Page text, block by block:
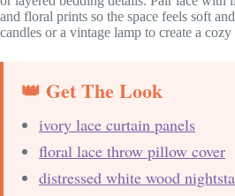
and floral prints so the space feels soft
candles or a vintage lamp to create a
👑 Get The Look
ivory lace curtain panels
floral lace throw pillow cover
distressed white wood